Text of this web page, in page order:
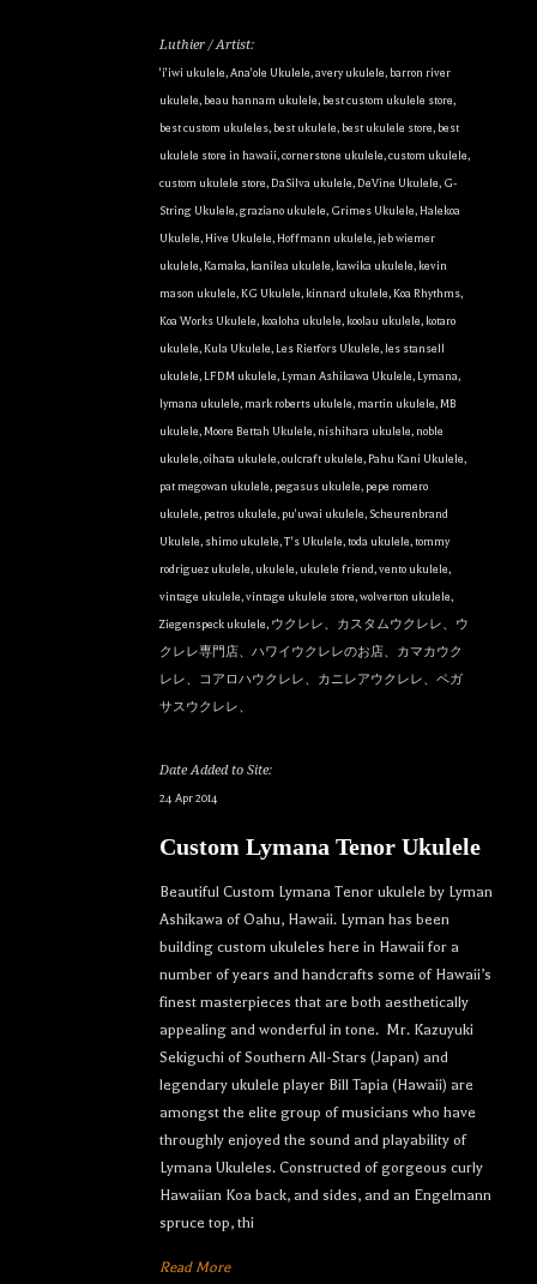
Luthier / Artist:
'i'iwi ukulele,Ana'ole Ukulele,avery ukulele,barron river
ukulele,beau hannam ukulele,best custom ukulele store,
best custom ukuleles,best ukulele,best ukulele store,best
ukulele store in hawaii,cornerstone ukulele,custom ukulele,
custom ukulele store,DaSilva ukulele,DeVine Ukulele, G-
String Ukulele,graziano ukulele, Grimes Ukulele, Halekoa
Ukulele, Hive Ukulele, Hoffmann ukulele, jeb wiemer
ukulele, Kamaka, kanilea ukulele, kawika ukulele, kevin
mason ukulele, KG Ukulele, kinnard ukulele, Koa Rhythms,
Koa Works Ukulele, koaloha ukulele, koolau ukulele, kotaro
ukulele, Kula Ukulele, Les Rietfors Ukulele, les stansell
ukulele, LFDM ukulele, Lyman Ashikawa Ukulele, Lymana,
lymana ukulele, mark roberts ukulele, martin ukulele, MB
ukulele, Moore Bettah Ukulele, nishihara ukulele, noble
ukulele,oihata ukulele,oulcraft ukulele,Pahu Kani Ukulele,
pat megowan ukulele,pegasus ukulele,pepe romero
ukulele,petros ukulele,pu'uwai ukulele, Scheurenbrand
Ukulele, shimo ukulele,T's Ukulele,toda ukulele,tommy
rodriguez ukulele,ukulele,ukulele friend,vento ukulele,
vintage ukulele,vintage ukulele store,wolverton ukulele,
Ziegenspeck ukulele, ウクレレ、カスタムウクレレ、ウ
クレレ専門店、ハワイウクレレのお店、カマカウク
レレ、コアロハウクレレ、カニレアウクレレ、ペガ
サスウクレレ、
Date Added to Site:
24 Apr 2014
Custom Lymana Tenor Ukulele
Beautiful Custom Lymana Tenor ukulele by Lyman
Ashikawa of Oahu, Hawaii. Lyman has been
building custom ukuleles here in Hawaii for a
number of years and handcrafts some of Hawaii’s
finest masterpieces that are both aesthetically
appealing and wonderful in tone. Mr. Kazuyuki
Sekiguchi of Southern All-Stars (Japan) and
legendary ukulele player Bill Tapia (Hawaii) are
amongst the elite group of musicians who have
throughly enjoyed the sound and playability of
Lymana Ukuleles. Constructed of gorgeous curly
Hawaiian Koa back, and sides, and an Engelmann
spruce top, thi
Read More